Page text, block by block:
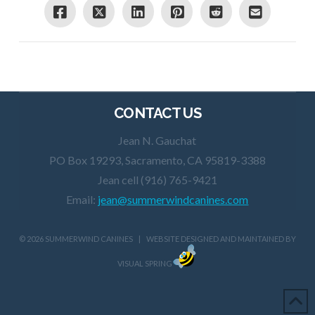
CONTACT US
Jean N. Gauchat
PO Box 19293, Sacramento, CA 95819-3388
Jean cell (916) 765-9421
Email: jean@summerwindcanines.com
© 2026 SUMMERWIND CANINES | WEBSITE DESIGNED AND MAINTAINED BY
VISUAL SPRING